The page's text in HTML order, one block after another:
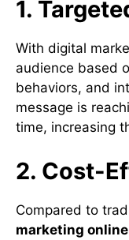
1.
With digital
audience based
behaviors, and
message is
time, increasing
2. Cost-
Compared to
marketing online